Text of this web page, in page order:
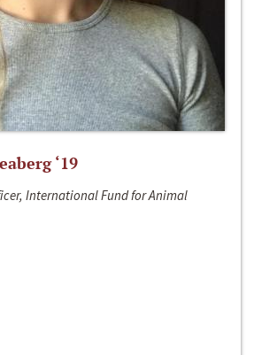
‘19
International Fund for Animal